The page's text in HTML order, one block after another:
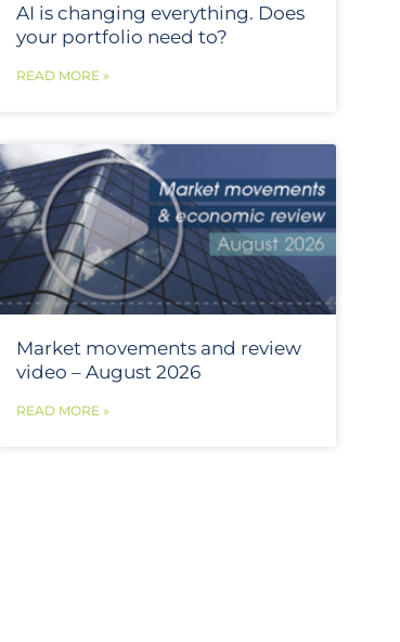
AI is changing everything. Does
your portfolio need to?
READ MORE »
Market movements and review
video – August 2026
READ MORE »